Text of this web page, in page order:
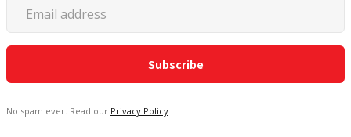
No spam ever. Read our Privacy Policy